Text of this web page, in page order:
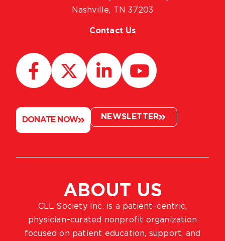
ABOUT US
CLL Society Inc. is a patient–centric,
physician–curated nonprofit organization
focused on patient education, support, and
Nashville, TN 37203
Contact Us
DONATE NOW NEWSLETTER